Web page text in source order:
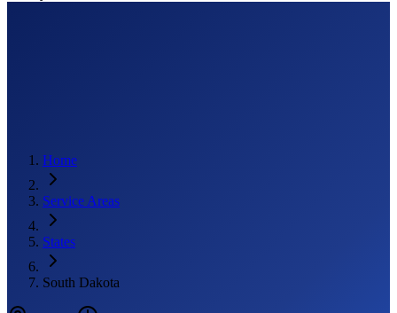
Home
Service Areas
States
South Dakota